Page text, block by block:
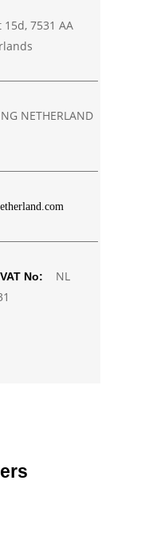
7531 AA
NETHERLAND
VAT No:
NL